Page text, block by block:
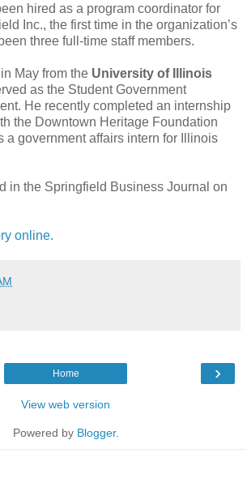
hired as a program coordinator for
Inc., the first time in the organization’s
three full-time staff members.
May from the University of Illinois
as the Student Government
He recently completed an internship
the Downtown Heritage Foundation
a government affairs intern for Illinois
in the Springfield Business Journal on
online.
›
Home
View web version
Powered by Blogger.